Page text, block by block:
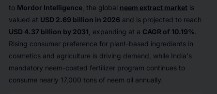
to Mordor Intelligence, the global neem extract marketis
valued at USD 2.69 billion in 2026 and is projected to reach
USD 4.37 billion by 2031 , expanding at a CAGR of 10.19%.
Rising consumer preference for plant-based ingredients in
cosmetics and agriculture is driving demand, while India's
mandatory neem-coated fertilizer program continues to
consume nearly 17,000 tons of neem oil annually.